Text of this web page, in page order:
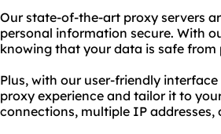
Our state-of-the-art proxy servers
personal information secure. With
knowing that your data is safe
Plus, with our user-friendly
proxy experience and tailor it to
connections, multiple IP